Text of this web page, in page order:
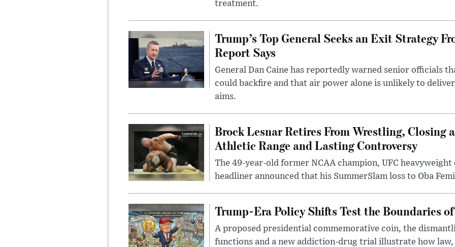
treatment.
Trump’s Top General Seeks an Exit Strategy
Report Says
General Dan Caine has reportedly warned senior officials
could backfire and that air power alone is unlikely to
aims.
Brock Lesnar Retires From Wrestling, Closing
Athletic Range and Lasting Controversy
The 49-year-old former NCAA champion, UFC heavyweight
headliner announced that his SummerSlam loss to Oba
Trump-Era Policy Shifts Test the Boundaries
A proposed presidential commemorative coin, the
functions and a new addiction-drug trial illustrate how